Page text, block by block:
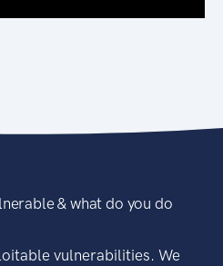
& what do you do
vulnerabilities. We